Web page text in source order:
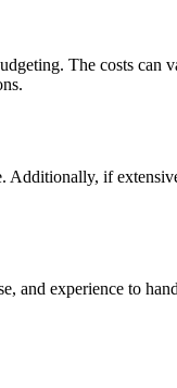
The costs can
if
and experience to